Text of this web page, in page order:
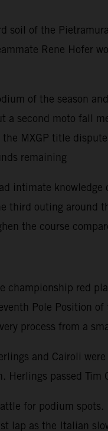
soil of the
Rene Hofer
of the season
a second moto fall
MXGP title
remaining
intimate
third outing
the course
championship red
Pole Position
process from a
and Cairoli
passed
for podium
lap as the Italian